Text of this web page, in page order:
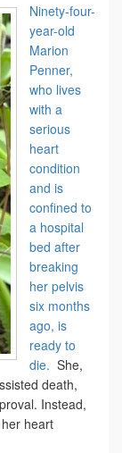
Ninety-four-
year-old
Marion
Penner,
who lives
with a
serious
heart
condition
and is
confined to
a hospital
bed after
breaking
her pelvis
six months
ago, is
ready to
die. She,
death,
Instead,
heart